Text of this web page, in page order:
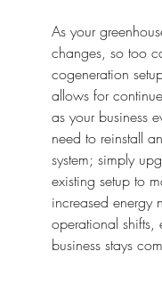
As your
changes, so too
cogeneration
allows for
as your business
need to reinstall
system; simply
existing setup to
increased energy
operational shifts,
business stays